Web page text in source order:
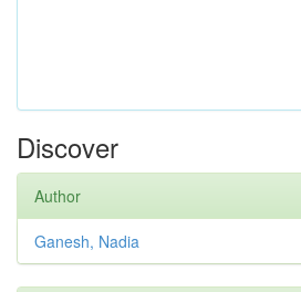
Discover
Author
Ganesh, Nadia